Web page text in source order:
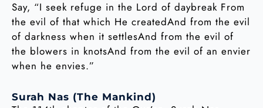
Say, “I seek refuge in the Lord of daybreak From
the evil of that which He createdAnd from the evil
of darkness when it settlesAnd from the evil of
the blowers in knotsAnd from the evil of an envier
when he envies.”
Surah Nas (The Mankind)